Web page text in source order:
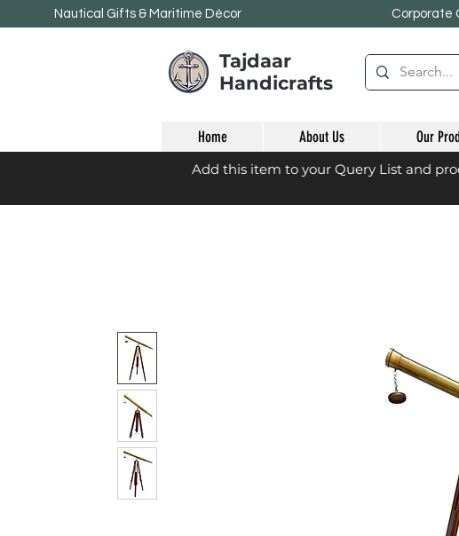
Nautical Gifts & Maritime Décor Corporate
Tajdaar
Handicrafts
Home About Us Our
Add this item to your Query List and